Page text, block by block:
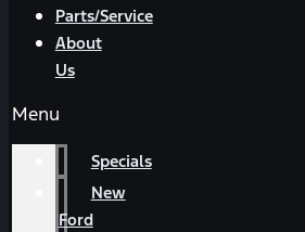
Parts/Service
About
Us
Menu
Specials
New
Ford